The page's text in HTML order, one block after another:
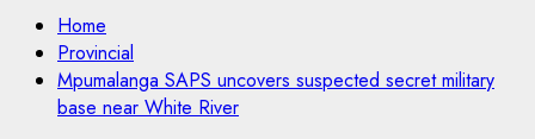
Home
Provincial
Mpumalanga SAPS uncovers suspected secret military
base near White River